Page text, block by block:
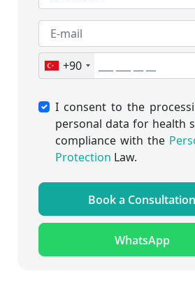
+90
I consent to the
personal data for health
compliance with the
Protection Law.
Book a Consultation
WhatsApp